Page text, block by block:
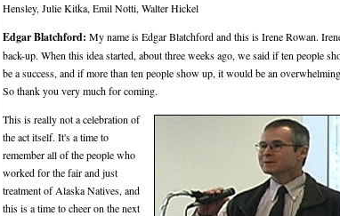
Hensley, Julie Kitka, Emil Notti, Walter Hickel
Edgar Blatchford: My name is Edgar Blatchford and this is Irene Rowan.
back-up. When this idea started, about three weeks ago, we said if ten people
be a success, and if more than ten people show up, it would be an
So thank you very much for coming.
This is really not a celebration of
the act itself. It's a time to
remember all of the people who
worked for the fair and just
treatment of Alaska Natives, and
this is a time to cheer on the next